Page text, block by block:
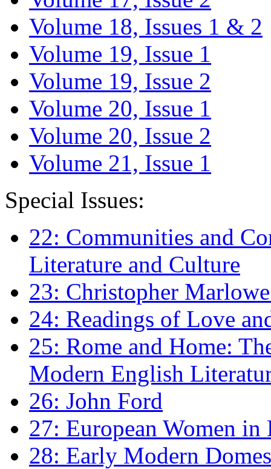
Volume 18, Issues 1 & 2
Volume 19, Issue 1
Volume 19, Issue 2
Volume 20, Issue 1
Volume 20, Issue 2
Volume 21, Issue 1
Special Issues:
22: Communities and
Literature and Culture
23: Christopher
24: Readings of Love
25: Rome and Home:
Modern English
26: John Ford
27: European Women
28: Early Modern